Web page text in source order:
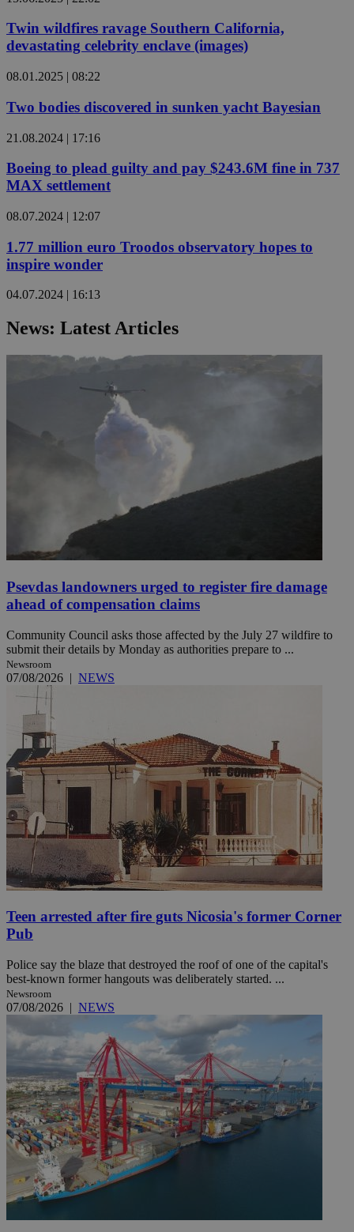
Twin wildfires ravage Southern California,
devastating celebrity enclave (images)
08.01.2025 | 08:22
Two bodies discovered in sunken yacht Bayesian
21.08.2024 | 17:16
Boeing to plead guilty and pay $243.6M fine in 737
MAX settlement
08.07.2024 | 12:07
1.77 million euro Troodos observatory hopes to
inspire wonder
04.07.2024 | 16:13
News: Latest Articles
Psevdas landowners urged to register fire damage
ahead of compensation claims
Community Council asks those affected by the July 27 wildfire to
submit their details by Monday as authorities prepare to ...
Newsroom
07/08/2026 | NEWS
Teen arrested after fire guts Nicosia's former Corner
Pub
Police say the blaze that destroyed the roof of one of the capital's
best-known former hangouts was deliberately started. ...
Newsroom
07/08/2026 | NEWS